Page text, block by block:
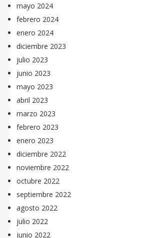
mayo 2024
febrero 2024
enero 2024
diciembre 2023
julio 2023
junio 2023
mayo 2023
abril 2023
marzo 2023
febrero 2023
enero 2023
diciembre 2022
noviembre 2022
octubre 2022
septiembre 2022
agosto 2022
julio 2022
junio 2022